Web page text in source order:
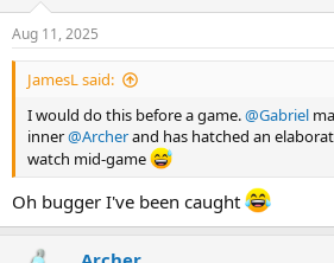
s
:
Aug 11, 2025
JamesL said:
I would do this before a game.@Gabriel
inner@Archerand has hatched an
watch mid-game
Oh bugger I've been caught